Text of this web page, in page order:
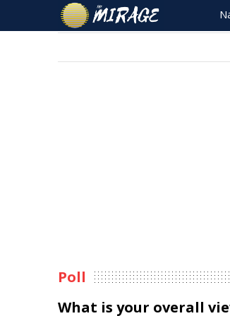
Poll
What is your overall